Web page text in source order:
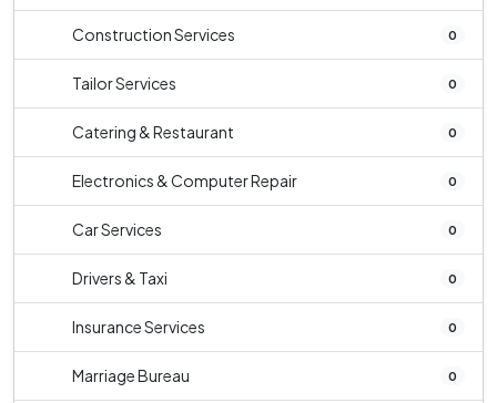
Construction Services 0
Tailor Services 0
Catering & Restaurant 0
Electronics & Computer Repair 0
Car Services 0
Drivers & Taxi 0
Insurance Services 0
Marriage Bureau 0